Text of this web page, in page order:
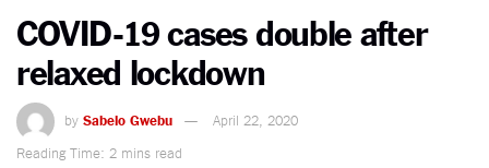
COVID-19 cases double after
relaxed lockdown
by Sabelo Gwebu
April 22, 2020
Reading Time: 2 mins read